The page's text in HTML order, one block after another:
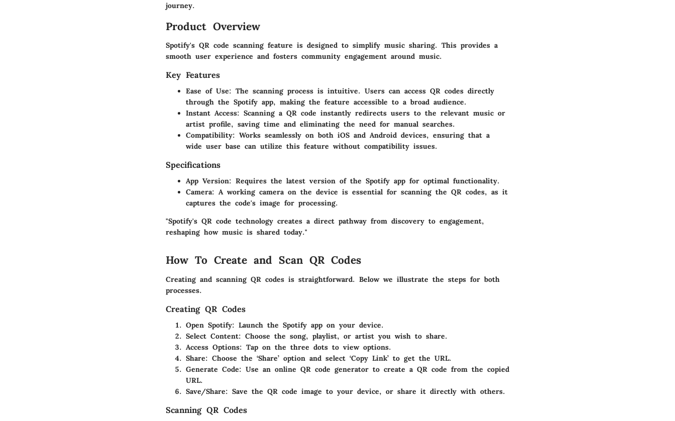
journey.
Product Overview
Spotify's QR code scanning feature is designed to simplify music sharing. This provides a
smooth user experience and fosters community engagement around music.
Key Features
Ease of Use: The scanning process is intuitive. Users can access QR codes directly
through the Spotify app, making the feature accessible to a broad audience.
Instant Access: Scanning a QR code instantly redirects users to the relevant music or
artist profile, saving time and eliminating the need for manual searches.
Compatibility: Works seamlessly on both iOS and Android devices, ensuring that a
wide user base can utilize this feature without compatibility issues.
Specifications
App Version: Requires the latest version of the Spotify app for optimal functionality.
Camera: A working camera on the device is essential for scanning the QR codes, as it
captures the code's image for processing.
"Spotify's QR code technology creates a direct pathway from discovery to engagement,
reshaping how music is shared today."
How To Create and Scan QR Codes
Creating and scanning QR codes is straightforward. Below we illustrate the steps for both
processes.
Creating QR Codes
Open Spotify: Launch the Spotify app on your device.
Select Content: Choose the song, playlist, or artist you wish to share.
Access Options: Tap on the three dots to view options.
Share: Choose the ‘Share’ option and select ‘Copy Link’ to get the URL.
Generate Code: Use an online QR code generator to create a QR code from the copied
URL.
Save/Share: Save the QR code image to your device, or share it directly with others.
Scanning QR Codes